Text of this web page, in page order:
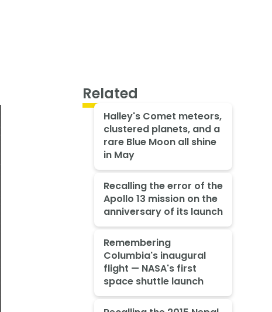
Related
Halley's Comet meteors,
clustered planets, and a
rare Blue Moon all shine
in May
Recalling the error of the
Apollo 13 mission on the
anniversary of its launch
Remembering
Columbia's inaugural
flight — NASA's first
space shuttle launch